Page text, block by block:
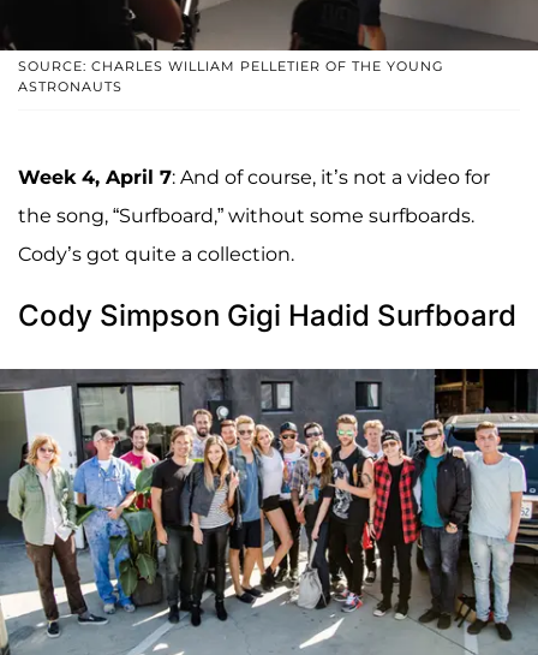
SOURCE: CHARLES WILLIAM PELLETIER OF THE YOUNG
ASTRONAUTS
Week 4, April 7: And of course, it’s not a video for
the song, “Surfboard,” without some surfboards.
Cody’s got quite a collection.
Cody Simpson Gigi Hadid Surfboard